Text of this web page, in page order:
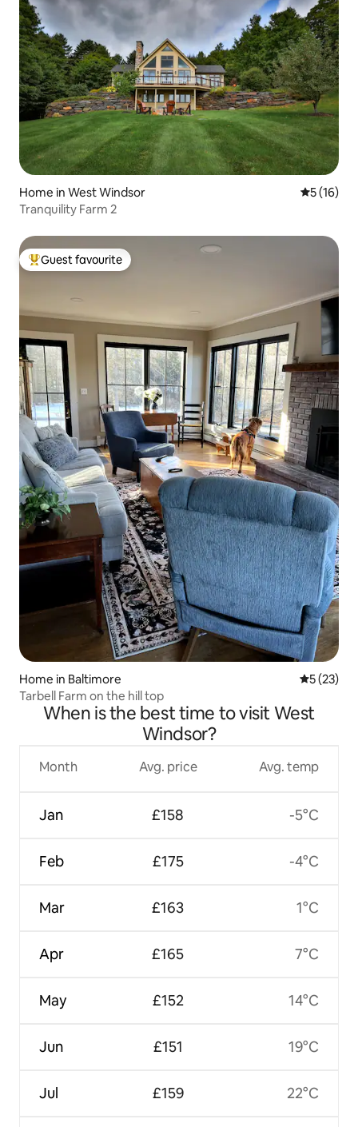
Home in West Windsor 5 out of 5
5 (16)
Tranquility Farm 2
Top guest favourite
Guest favourite
Home in Baltimore 5 out of 5
5 (23)
Tarbell Farm on the hill top
When is the best time to visit West
Windsor?
Month
Jan
Feb
Mar
Apr
May
Jun
Jul
Avg. price
£158
£175
£163
£165
£152
£151
£159
Avg. temp
-5°C
-4°C
1°C
7°C
14°C
19°C
22°C